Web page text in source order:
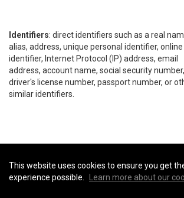
Identifiers: direct identifiers such as a real
alias, address, unique personal identifier, online
identifier, Internet Protocol (IP) address, email
address, account name, social security number,
driver's license number, passport number, or
similar identifiers.
This website uses cookies to ensure you get
experience possible.
Learn more about our